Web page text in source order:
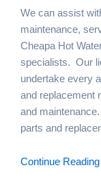
We can assist
maintenance,
Cheapa Hot
specialists. Our
undertake every
and replacement
and
parts and
Continue